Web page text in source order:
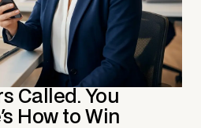
Called. You
How to Win